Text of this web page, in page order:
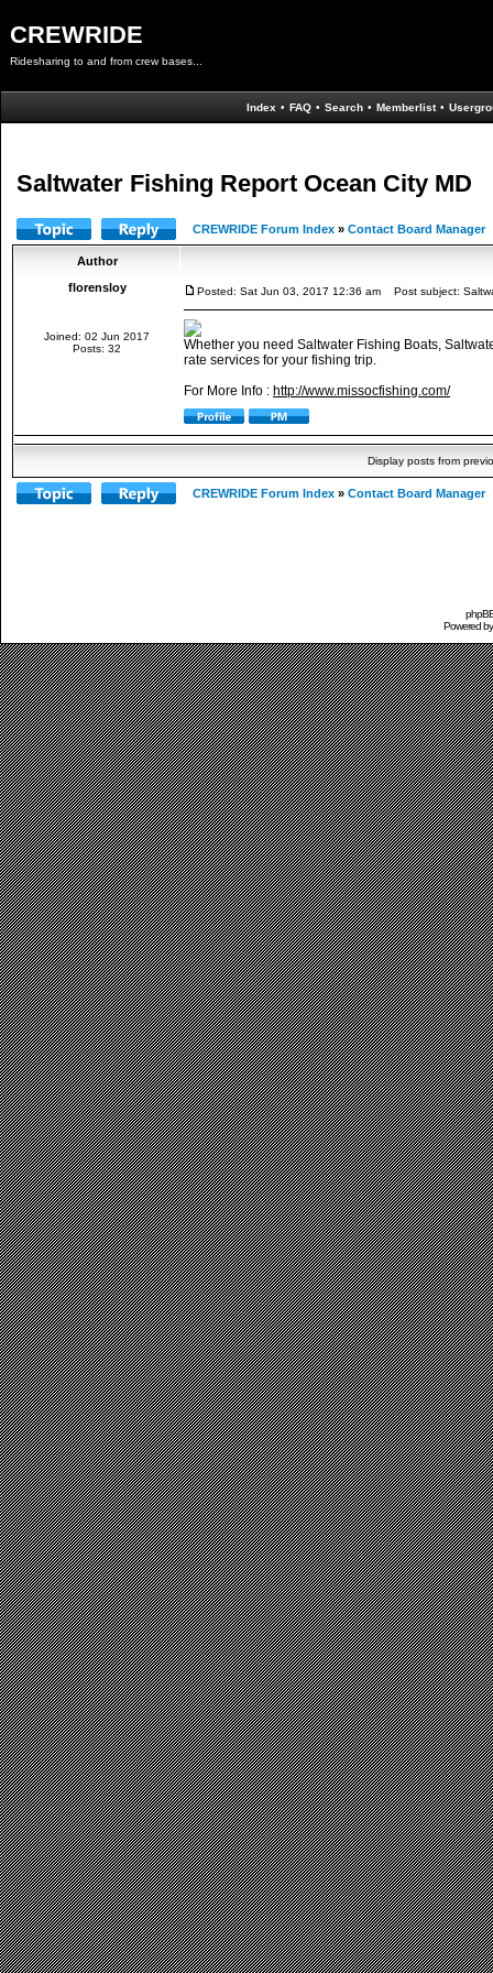
CREWRIDE
Ridesharing to and from crew bases...
Index • FAQ • Search • Memberlist •
Saltwater Fishing Report Ocean City MD
CREWRIDE Forum Index » Contact Board Manager
Author
florensloy
Joined: 02 Jun 2017
Posts: 32
Posted: Sat Jun 03, 2017 12:36 am Post subject:
Whether you need Saltwater Fishing Boats,
rate services for your fishing trip.
For More Info : http://www.missocfishing.com/
Display posts from
CREWRIDE Forum Index » Contact Board Manager
Powered